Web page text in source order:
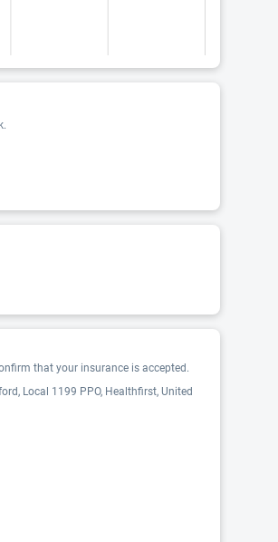
that your insurance is accepted.
Local 1199 PPO, Healthfirst, United